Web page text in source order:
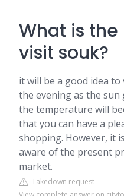
What is
visit souk?
it will be a good idea
the evening as the sun
the temperature will
that you can have a
shopping. However, it
aware of the present
market.
Takedown request